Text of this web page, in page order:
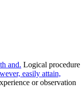
and. Logical procedure
easily attain,
or observation